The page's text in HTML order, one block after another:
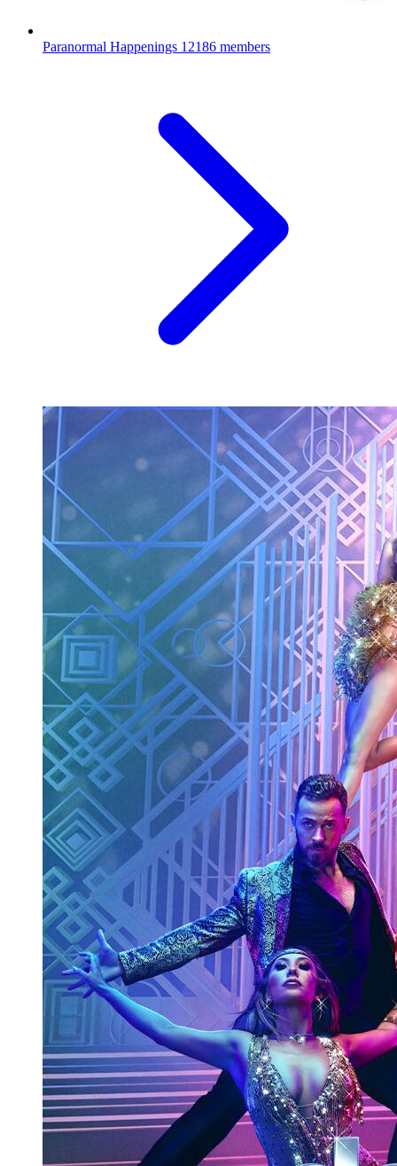
Paranormal Happenings 12186 members